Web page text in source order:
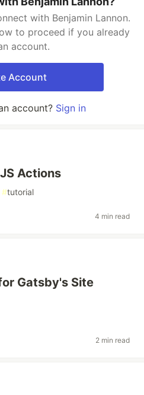
with Benjamin Lannon.
to proceed if you already
account.
Account
account? Sign in
Actions
#tutorial
4 min read
Gatsby's Site
2 min read